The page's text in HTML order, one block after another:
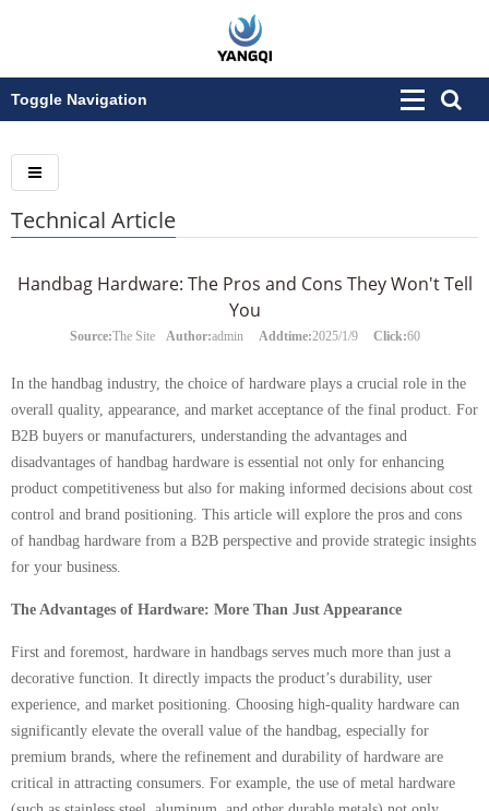
Toggle Navigation
Technical Article
Handbag Hardware: The Pros and Cons They Won't Tell
You
Source:The Site Author:admin Addtime:2025/1/9 Click:60
In the handbag industry, the choice of hardware plays a crucial role in the
overall quality, appearance, and market acceptance of the final product. For
B2B buyers or manufacturers, understanding the advantages and
disadvantages of handbag hardware is essential not only for enhancing
product competitiveness but also for making informed decisions about cost
control and brand positioning. This article will explore the pros and cons
of handbag hardware from a B2B perspective and provide strategic insights
for your business.
The Advantages of Hardware: More Than Just Appearance
First and foremost, hardware in handbags serves much more than just a
decorative function. It directly impacts the product’s durability, user
experience, and market positioning. Choosing high-quality hardware can
significantly elevate the overall value of the handbag, especially for
premium brands, where the refinement and durability of hardware are
critical in attracting consumers. For example, the use of metal hardware